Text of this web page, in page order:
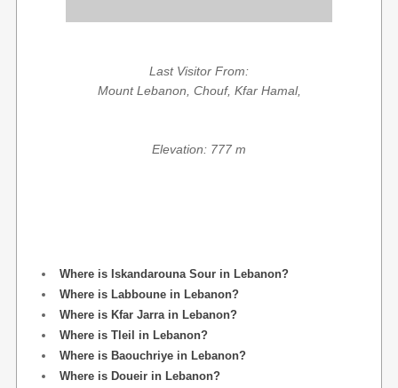
Last Visitor From:
Mount Lebanon, Chouf, Kfar Hamal,
Elevation: 777 m
Where is Iskandarouna Sour in Lebanon?
Where is Labboune in Lebanon?
Where is Kfar Jarra in Lebanon?
Where is Tleil in Lebanon?
Where is Baouchriye in Lebanon?
Where is Doueir in Lebanon?